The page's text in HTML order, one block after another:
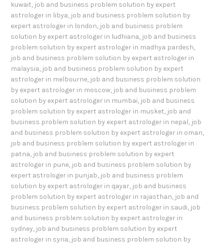
kuwait, job and business problem solution by expert
astrologer in libya, job and business problem solution by
expert astrologer in london, job and business problem
solution by expert astrologer in ludhiana, job and business
problem solution by expert astrologer in madhya pardesh,
job and business problem solution by expert astrologer in
malaysia, job and business problem solution by expert
astrologer in melbourne, job and business problem solution
by expert astrologer in moscow, job and business problem
solution by expert astrologer in mumbai, job and business
problem solution by expert astrologer in musket, job and
business problem solution by expert astrologer in nepal, job
and business problem solution by expert astrologer in oman,
job and business problem solution by expert astrologer in
patna, job and business problem solution by expert
astrologer in pune, job and business problem solution by
expert astrologer in punjab, job and business problem
solution by expert astrologer in qayar, job and business
problem solution by expert astrologer in rajasthan, job and
business problem solution by expert astrologer in saudi, job
and business problem solution by expert astrologer in
sydney, job and business problem solution by expert
astrologer in syria, job and business problem solution by